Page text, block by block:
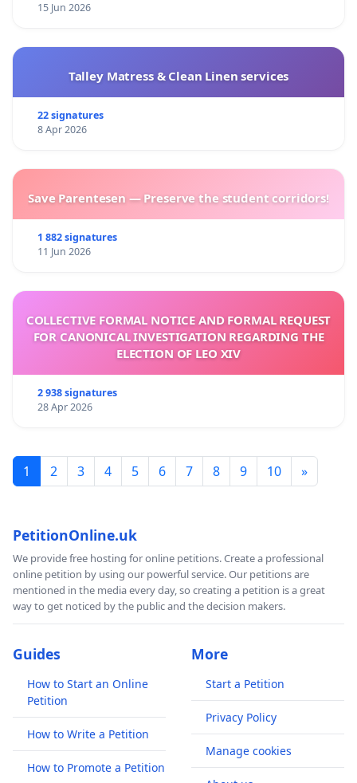
15 Jun 2026
Talley Matress & Clean Linen services
22 signatures
8 Apr 2026
Save Parentesen — Preserve the student corridors!
1 882 signatures
11 Jun 2026
COLLECTIVE FORMAL NOTICE AND FORMAL REQUEST
FOR CANONICAL INVESTIGATION REGARDING THE
ELECTION OF LEO XIV
2 938 signatures
28 Apr 2026
1 2 3 4 5 6 7 8 9 10 »
PetitionOnline.uk
We provide free hosting for online petitions. Create a professional
online petition by using our powerful service. Our petitions are
mentioned in the media every day, so creating a petition is a great
way to get noticed by the public and the decision makers.
Guides
How to Start an Online
Petition
How to Write a Petition
How to Promote a Petition
More
Start a Petition
Privacy Policy
Manage cookies